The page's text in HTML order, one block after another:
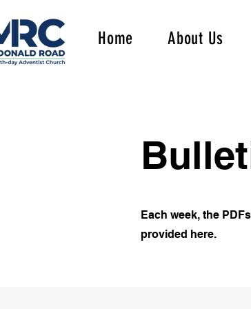
Home About Us
Each week, the
provided here.